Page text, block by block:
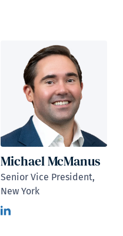
Michael McManus
Senior Vice President,
New York